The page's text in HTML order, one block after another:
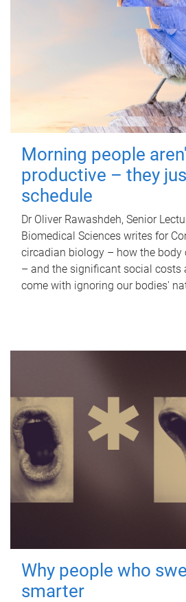
Morning people
productive – they
schedule
Dr Oliver Rawashdeh, Senior
Biomedical Sciences writes for
circadian biology – how the
– and the significant social costs
come with ignoring our bodies'
Why people who
smarter